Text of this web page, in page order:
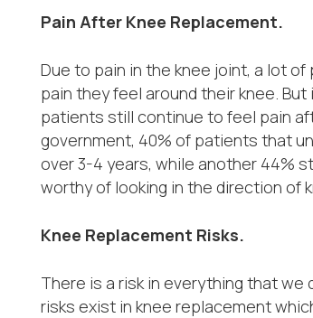
Pain After Knee Replacement.
Due to pain in the knee joint, a lot
pain they feel around their knee.
patients still continue to feel pain
government, 40% of patients that
over 3-4 years, while another 44%
worthy of looking in the direction of
Knee Replacement Risks.
There is a risk in everything that we
risks exist in knee replacement